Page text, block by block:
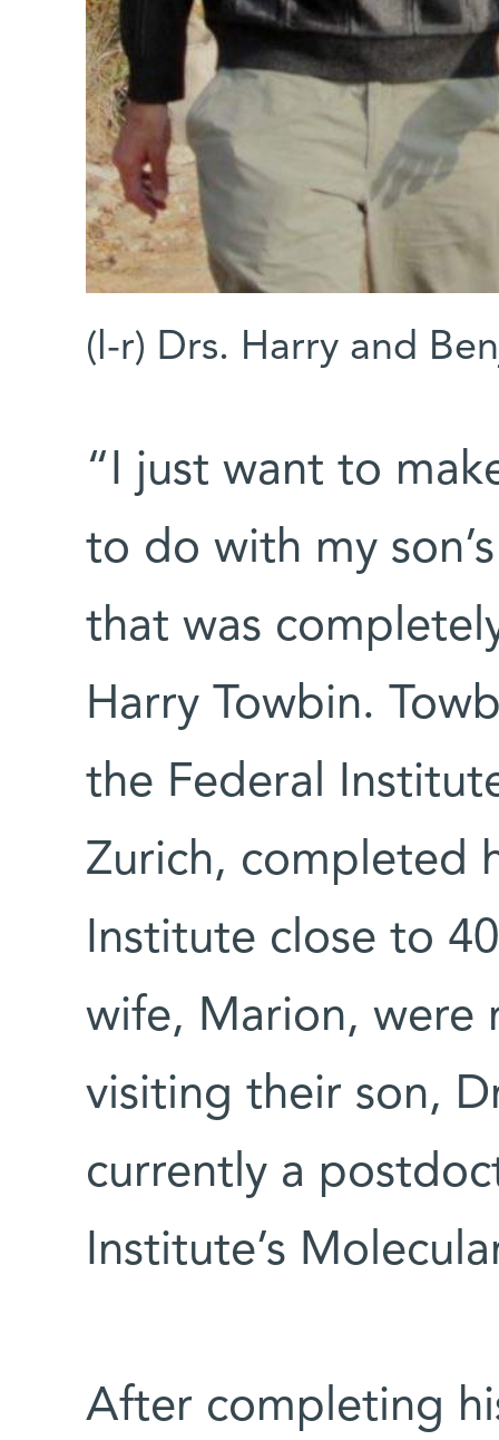
(l-r) Drs. Harry and
“I just want to
to do with my
that was
Harry Towbin.
the Federal
Zurich, completed
Institute close to
wife, Marion, were
visiting their son,
currently a
Institute’s
After completing